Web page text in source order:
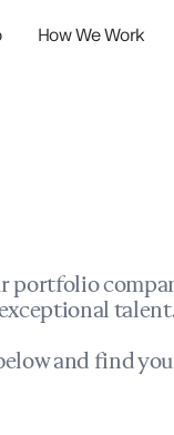
How We Work
portfolio
and find